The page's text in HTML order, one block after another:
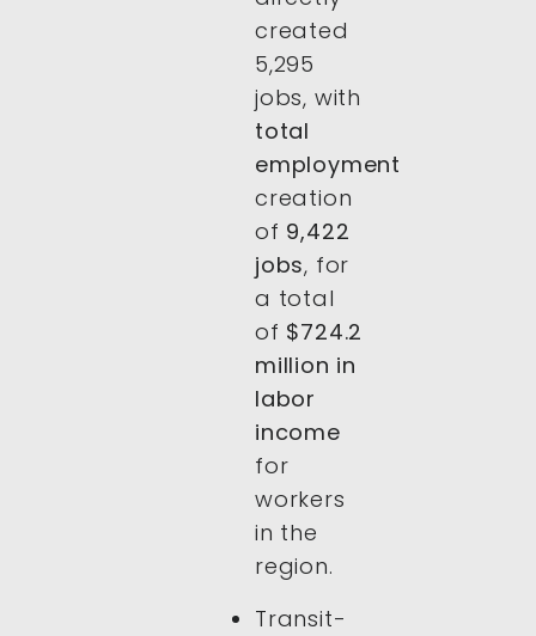
created
5,295
jobs, with
total
employment
creation
of 9,422
jobs, for
a total
of $724.2
million in
labor
income
for
workers
in the
region.
Transit-